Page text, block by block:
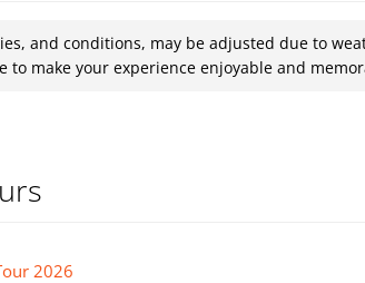
and conditions, may be adjusted due to
to make your experience enjoyable and